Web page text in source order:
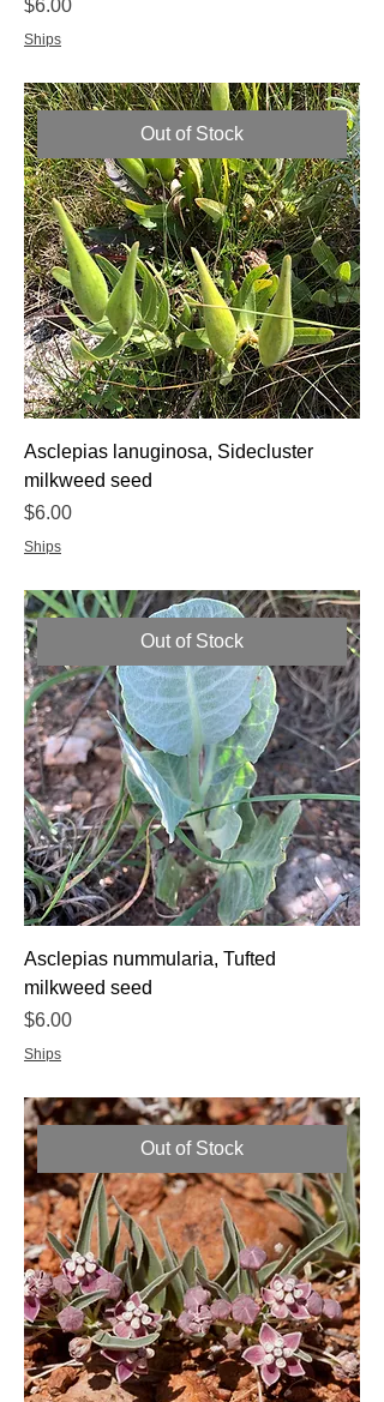
Price
$6.00
Ships
Out of Stock
Asclepias lanuginosa, Sidecluster
milkweed seed
Price
$6.00
Ships
Out of Stock
Asclepias nummularia, Tufted
milkweed seed
Price
$6.00
Ships
Out of Stock